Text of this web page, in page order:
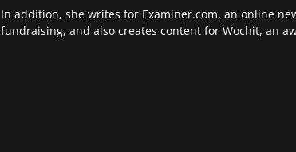
In addition, she writes for Examiner.com, an online
fundraising, and also creates content for Wochit, an